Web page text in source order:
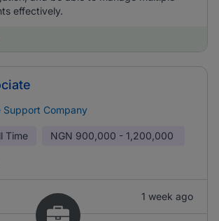
effectively.
Support Company
Time NGN 900,000 - 1,200,000
1 week ago